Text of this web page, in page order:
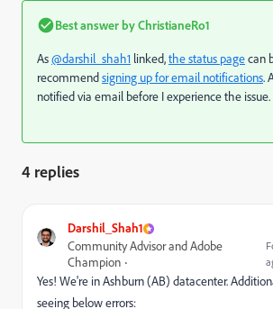
Best answer byChristianeRo1
As@darshil_shah1 linked,the status pagecan
recommendsigning up for email notifications.
notified via email before I experience the issue.
4 replies
Darshil_Shah1
Community Advisor and Adobe
Champion
Yes! We're in Ashburn (AB) datacenter.
seeing below errors: